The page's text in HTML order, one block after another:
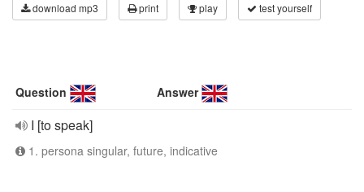
download mp3 print play test yourself
Question Answer
I [to speak]
1. persona singular, future, indicative